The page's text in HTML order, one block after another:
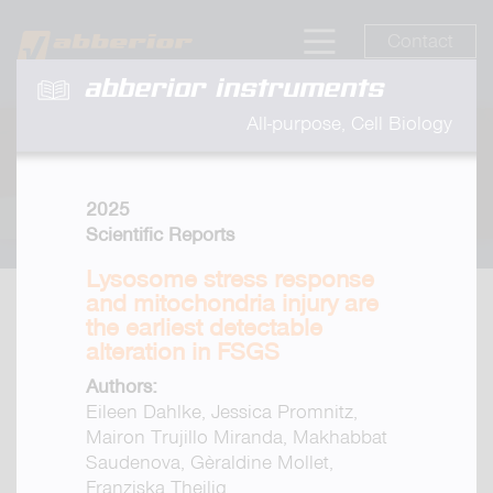
abberior instruments
All-purpose, Cell Biology
2025
Scientific Reports
Lysosome stress response
and mitochondria injury are
the earliest detectable
alteration in FSGS
Authors:
Eileen Dahlke, Jessica Promnitz,
Mairon Trujillo Miranda, Makhabbat
Saudenova, Gèraldine Mollet,
Franziska Theilig